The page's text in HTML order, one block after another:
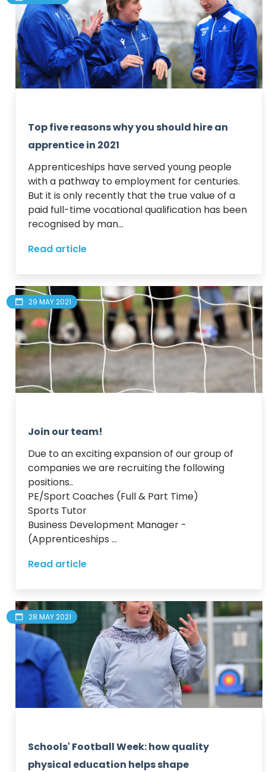
Top five reasons why you should hire an
apprentice in 2021
Apprenticeships have served young people
with a pathway to employment for centuries.
But it is only recently that the true value of a
paid full-time vocational qualification has been
recognised by man...
Read article
29 MAY 2021
Join our team!
Due to an exciting expansion of our group of
companies we are recruiting the following
positions..
PE/Sport Coaches (Full & Part Time)
Sports Tutor
Business Development Manager -
(Apprenticeships ...
Read article
28 MAY 2021
Schools' Football Week: how quality
physical education helps shape